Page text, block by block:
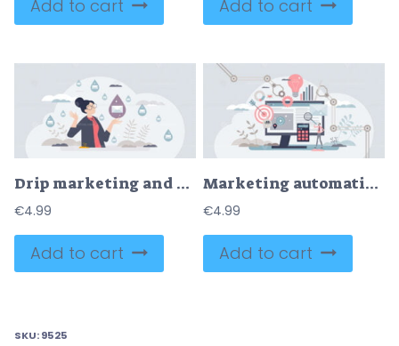
Add to cart Add to cart
Drip marketing and communication automation strategy tiny person concept
€4.99
Add to cart
Marketing automation with scheduled social media posts tiny person concept
€4.99
Add to cart
SKU:9525